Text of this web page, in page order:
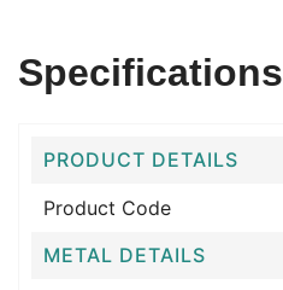
Specifications
PRODUCT DETAILS
Product Code
METAL DETAILS